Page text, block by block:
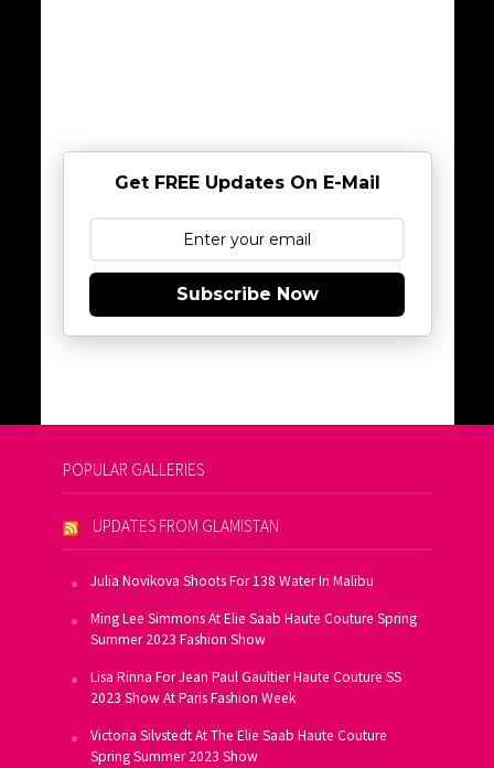
Get FREE Updates On E-Mail
Subscribe Now
POPULAR GALLERIES
UPDATES FROM GLAMISTAN
Julia Novikova Shoots For 138 Water In Malibu
Ming Lee Simmons At Elie Saab Haute Couture Spring
Summer 2023 Fashion Show
Lisa Rinna For Jean Paul Gaultier Haute Couture SS
2023 Show At Paris Fashion Week
Victoria Silvstedt At The Elie Saab Haute Couture
Spring Summer 2023 Show